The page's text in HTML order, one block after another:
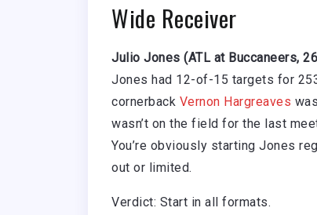
Wide Receiver
Julio Jones (ATL at Buccaneers,
Jones had 12-of-15 targets for
cornerback Vernon Hargreaves
wasn’t on the field for the last
You’re obviously starting Jones
out or limited.
Verdict: Start in all formats.